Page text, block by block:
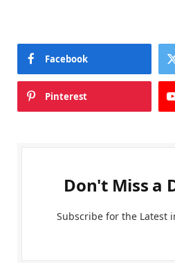
Facebook
Pinterest
Don't Miss a
Subscribe for the Latest